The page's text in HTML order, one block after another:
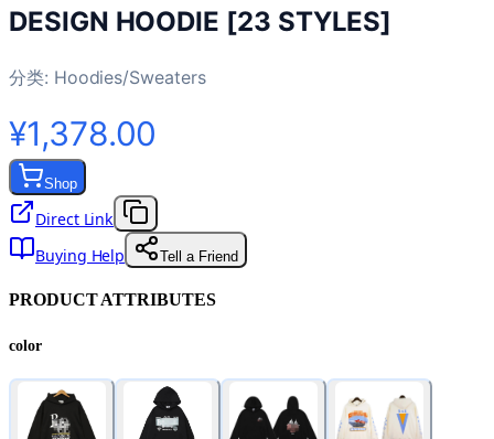
DESIGN HOODIE [23 STYLES]
分类: Hoodies/Sweaters
¥1,378.00
Shop
Direct Link
Buying Help
Tell a Friend
PRODUCT ATTRIBUTES
color